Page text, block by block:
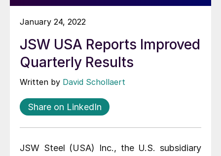
January 24, 2022
JSW USA Reports Improved
Quarterly Results
Written by David Schollaert
Share on LinkedIn
JSW Steel (USA) Inc., the U.S. subsidiary